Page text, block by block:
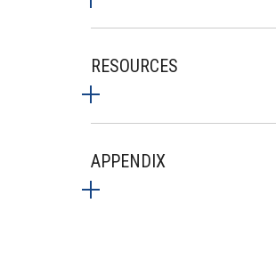
RESOURCES
APPENDIX